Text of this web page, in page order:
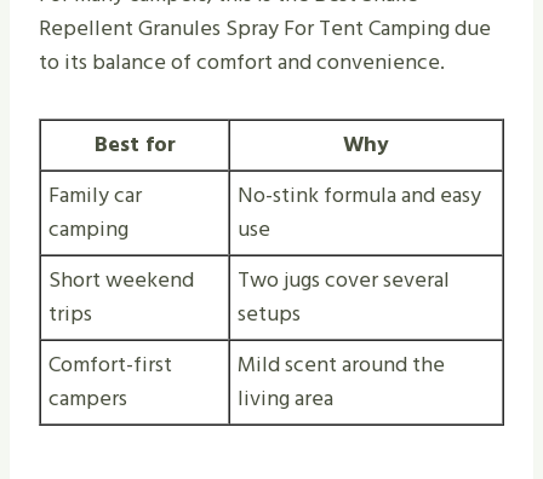
Repellent Granules Spray For Tent Camping due
to its balance of comfort and convenience.
Best for
Why
Family car
camping
No-stink formula and easy
use
Short weekend
trips
Two jugs cover several
setups
Comfort-first
campers
Mild scent around the
living area